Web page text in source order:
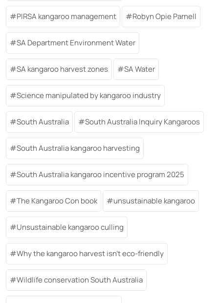
PIRSA kangaroo management Robyn Opie Parnell
SA Department Environment Water
SA kangaroo harvest zones SA Water
Science manipulated by kangaroo industry
South Australia South Australia Inquiry Kangaroos
South Australia kangaroo harvesting
South Australia kangaroo incentive program 2025
The Kangaroo Con book unsustainable kangaroo
Unsustainable kangaroo culling
Why the kangaroo harvest isn’t eco-friendly
Wildlife conservation South Australia